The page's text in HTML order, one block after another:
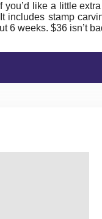
you’d like a little
includes stamp
6 weeks. $36 isn’t